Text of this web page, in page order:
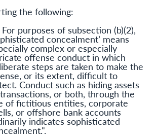
the following:
purposes of subsection (b)(2),
concealment’ means
complex or especially
offense conduct in which
steps are taken to make the
or its extent, difficult to
Conduct such as hiding assets
or both, through the
of fictitious entities, corporate
or offshore bank accounts
indicates sophisticated